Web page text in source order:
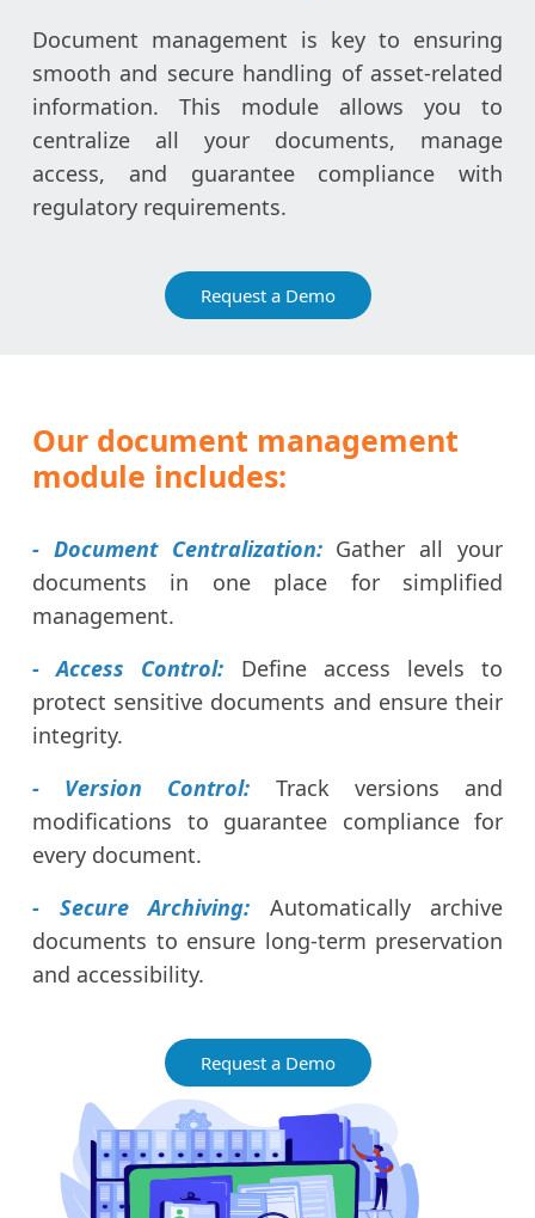
Document management is key to ensuring
smooth and secure handling of asset-related
information. This module allows you to
centralize all your documents, manage
access, and guarantee compliance with
regulatory requirements.
Request a Demo
Our document management
module includes:
- Document Centralization:Gather all your
documents in one place for simplified
management.
- Access Control: Define access levels to
protect sensitive documents and ensure their
integrity.
- Version Control: Track versions and
modifications to guarantee compliance for
every document.
- Secure Archiving: Automatically archive
documents to ensure long-term preservation
and accessibility.
Request a Demo